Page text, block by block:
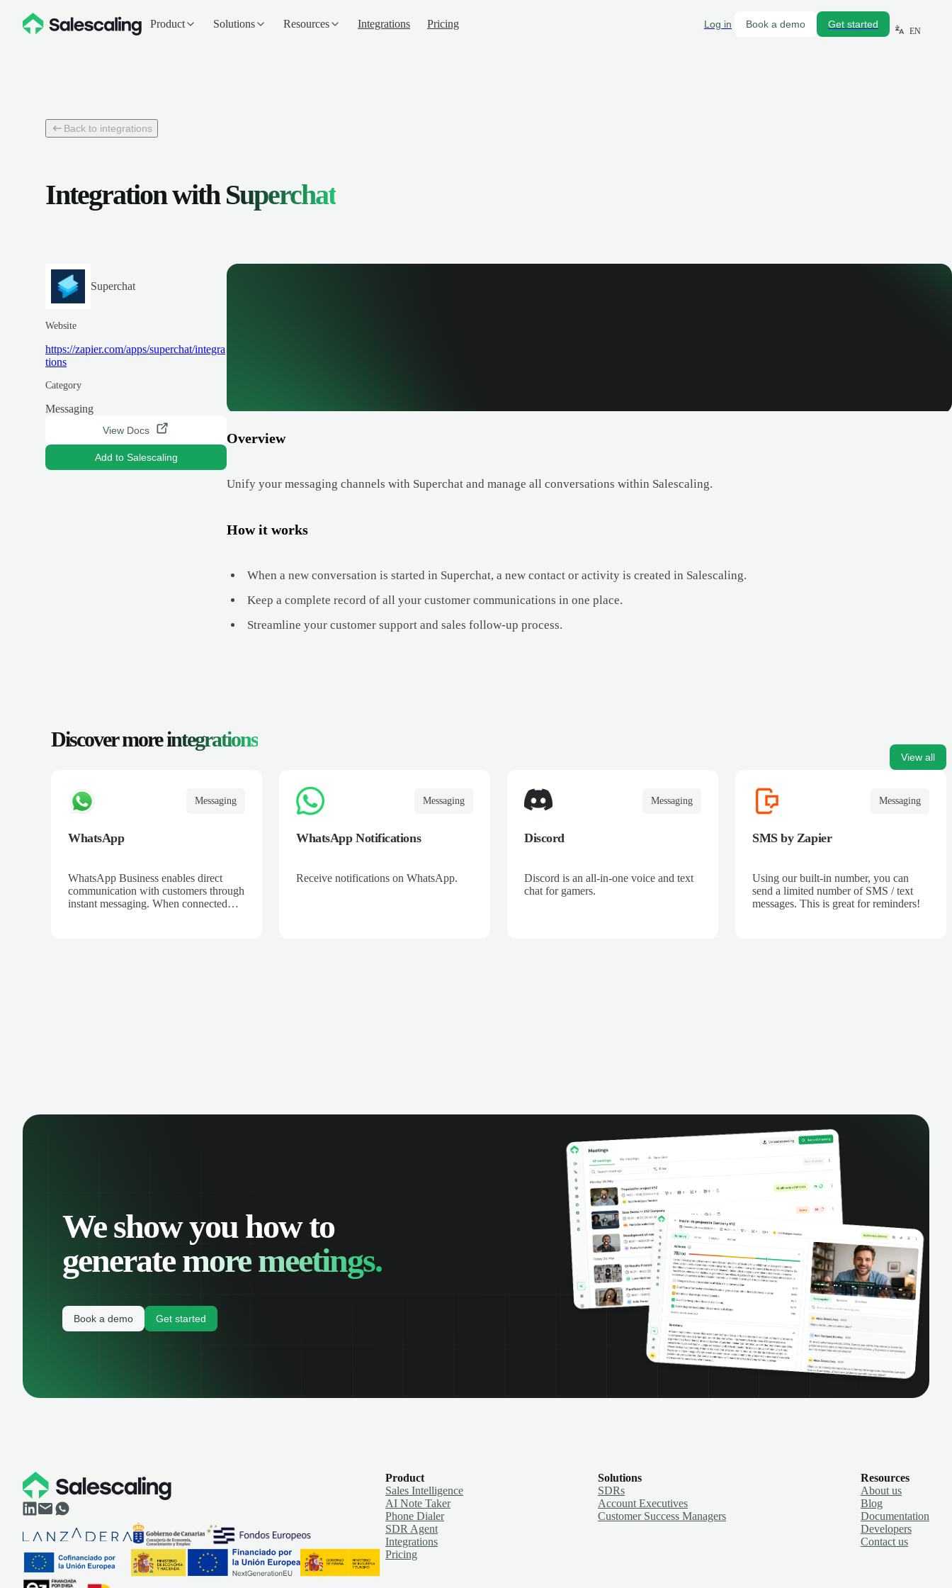
Product Solutions Resources Integrations Pricing Log in Book a demo Get started
EN
Back to integrations
Integration withSuperchat
Superchat
Website
https://zapier.com/apps/superchat/integra
tions
Category
Messaging
View Docs
Add to Salescaling
Overview
Unify your messaging channels with Superchat and manage all conversations within Salescaling.
How it works
When a new conversation is started in Superchat, a new contact or activity is created in Salescaling.
Keep a complete record of all your customer communications in one place.
Streamline your customer support and sales follow-up process.
Discover moreintegrations
View all
Messaging
WhatsApp
WhatsApp Business enables direct
communication with customers through
instant messaging. When connected
Messaging
WhatsApp Notifications
Receive notifications on WhatsApp.
Messaging
Discord
Discord is an all-in-one voice and text
chat for gamers.
Messaging
SMS by Zapier
Using our built-in number, you can
send a limited number of SMS / text
messages. This is great for reminders!
We show you how to
generatemore meetings.
Book a demo Get started
Product
Sales Intelligence
AI Note Taker
Phone Dialer
SDR Agent
Integrations
Pricing
Solutions
SDRs
Account Executives
Customer Success Managers
Resources
About us
Blog
Documentation
Developers
Contact us